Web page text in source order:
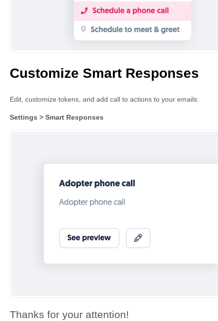
Customize Smart Responses
Edit, customize tokens, and add call to actions to your emails:
Settings > Smart Responses
Thanks for your attention!